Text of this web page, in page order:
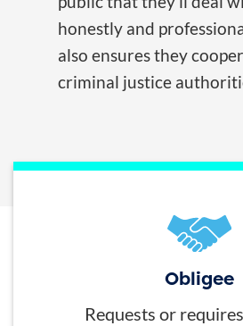
honestly and
also ensures they
criminal justice
Obligee
Requests or